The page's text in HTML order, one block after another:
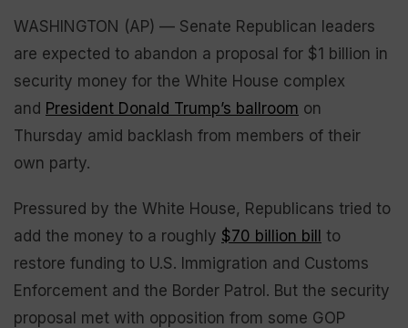
WASHINGTON (AP) — Senate Republican leaders
are expected to abandon a proposal for $1 billion in
security money for the White House complex
and President Donald Trump’s ballroom on
Thursday amid backlash from members of their
own party.
Pressured by the White House, Republicans tried to
add the money to a roughly $70 billion bill to
restore funding to U.S. Immigration and Customs
Enforcement and the Border Patrol. But the security
proposal met with opposition from some GOP